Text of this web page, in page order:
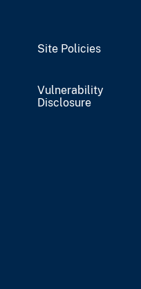
Site Policies
Vulnerability
Disclosure